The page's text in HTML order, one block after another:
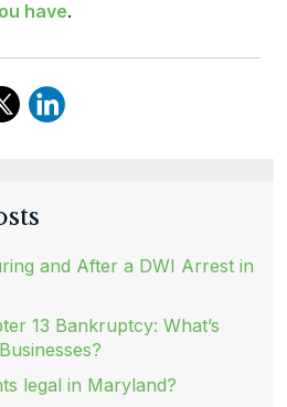
have.
and After a DWI Arrest in
13 Bankruptcy: What’s
legal in Maryland?